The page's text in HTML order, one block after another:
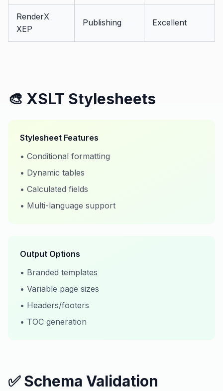
RenderX
XEP
Publishing Excellent
🎨 XSLT Stylesheets
Stylesheet Features
• Conditional formatting
• Dynamic tables
• Calculated fields
• Multi-language support
Output Options
• Branded templates
• Variable page sizes
• Headers/footers
• TOC generation
✅ Schema Validation